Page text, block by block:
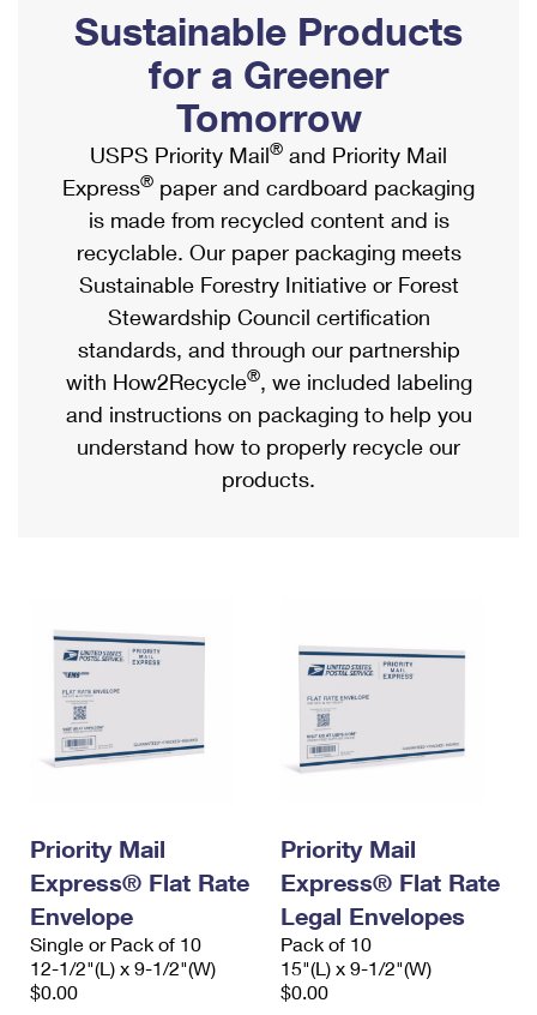
Ship to USPS Smart Locker
Label Broker
Custom Mail, Cards, & Envelopes
Postage Prices
Mail & Shipping Services
Priority Mail Express
Priority Mail
USPS Ground Advantage
First-Class Mail
Military & Diplomatic Mail
Requesting a Refund
Mailbox Guidelines
Mail for the Deceased
Political Mail
Promotions & Incentives
Informed Delivery Marketing
USPS Connect
eCommerce
Local
Postage Options
Verifying Postage
Returns Services
USPS & Web Tools APIs
Prices
Shipping Internationally Online
International Insurance & Extra Services
Completing Customs Forms
Military & Diplomatic Mail
Passports
Comparing International Shipping
Services
Priority Mail Express International
Priority Mail International
Requesting an International Refund
Sustainable Products
for a Greener
Tomorrow
USPS Priority Mail® and Priority Mail
Express® paper and cardboard packaging
is made from recycled content and is
recyclable. Our paper packaging meets
Sustainable Forestry Initiative or Forest
Stewardship Council certification
standards, and through our partnership
with How2Recycle®, we included labeling
and instructions on packaging to help you
understand how to properly recycle our
products.
Priority Mail
Express® Flat Rate
Envelope
Single or Pack of 10
12-1/2"(L) x 9-1/2"(W)
$0.00
Priority Mail
Express® Flat Rate
Legal Envelopes
Pack of 10
15"(L) x 9-1/2"(W)
$0.00